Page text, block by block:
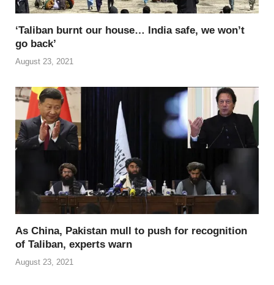
‘Taliban burnt our house… India safe, we won’t
go back’
August 23, 2021
As China, Pakistan mull to push for recognition
of Taliban, experts warn
August 23, 2021